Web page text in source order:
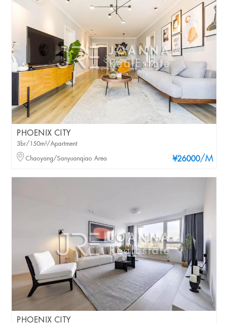
PHOENIX CITY
¥26000/M
3br/150m²/Apartment
Chaoyang/Sanyuanqiao Area
PHOENIX CITY